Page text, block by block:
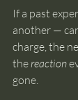
If a past
another —
charge, the
the reaction
gone.